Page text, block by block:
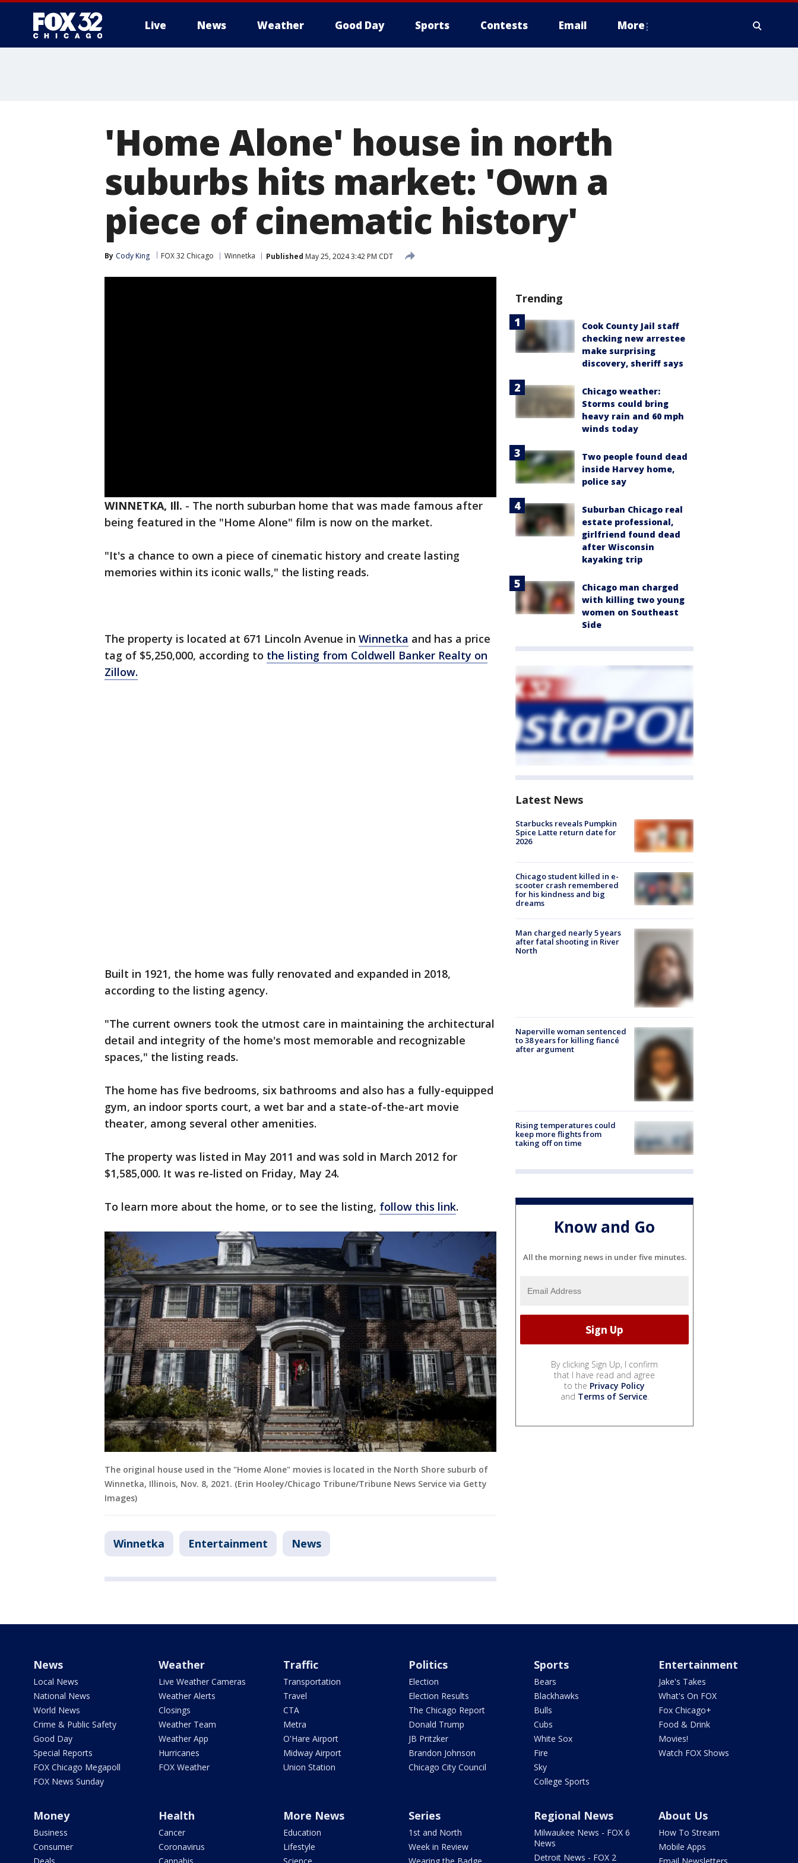
Live News Weather Good Day Sports Contests Email More
'Home Alone' house in north
suburbs hits market: 'Own a
piece of cinematic history'
By Cody King FOX 32 Chicago Winnetka Published May 25, 2024 3:42 PM CDT
WINNETKA, Ill. - The north suburban home that was made famous after
being featured in the "Home Alone" film is now on the market.
"It's a chance to own a piece of cinematic history and create lasting
memories within its iconic walls," the listing reads.
The property is located at 671 Lincoln Avenue in Winnetka and has a price
tag of $5,250,000, according to the listing from Coldwell Banker Realty on
Zillow.
Built in 1921, the home was fully renovated and expanded in 2018,
according to the listing agency.
"The current owners took the utmost care in maintaining the architectural
detail and integrity of the home's most memorable and recognizable
spaces," the listing reads.
The home has five bedrooms, six bathrooms and also has a fully-equipped
gym, an indoor sports court, a wet bar and a state-of-the-art movie
theater, among several other amenities.
The property was listed in May 2011 and was sold in March 2012 for
$1,585,000. It was re-listed on Friday, May 24.
To learn more about the home, or to see the listing, follow this link.
The original house used in the "Home Alone" movies is located in the North Shore suburb of
Winnetka, Illinois, Nov. 8, 2021. (Erin Hooley/Chicago Tribune/Tribune News Service via Getty
Images)
Winnetka Entertainment News
Trending
Cook County Jail staff
checking new arrestee
make surprising
discovery, sheriff says
Chicago weather:
Storms could bring
heavy rain and 60 mph
winds today
Two people found dead
inside Harvey home,
police say
Suburban Chicago real
estate professional,
girlfriend found dead
after Wisconsin
kayaking trip
Chicago man charged
with killing two young
women on Southeast
Side
Latest News
Starbucks reveals Pumpkin
Spice Latte return date for
2026
Chicago student killed in e-
scooter crash remembered
for his kindness and big
dreams
Man charged nearly 5 years
after fatal shooting in River
North
Naperville woman sentenced
to 38 years for killing fiancé
after argument
Rising temperatures could
keep more flights from
taking off on time
Know and Go
All the morning news in under five minutes.
By clicking Sign Up, I confirm
that I have read and agree
to the Privacy Policy
and Terms of Service.
News
Local News
National News
World News
Crime & Public Safety
Good Day
Special Reports
FOX Chicago Megapoll
FOX News Sunday
Weather
Live Weather Cameras
Weather Alerts
Closings
Weather Team
Weather App
Hurricanes
FOX Weather
Traffic
Transportation
Travel
CTA
Metra
O'Hare Airport
Midway Airport
Union Station
Politics
Election
Election Results
The Chicago Report
Donald Trump
JB Pritzker
Brandon Johnson
Chicago City Council
Sports
Bears
Blackhawks
Bulls
Cubs
White Sox
Fire
Sky
College Sports
Entertainment
Jake's Takes
What's On FOX
Fox Chicago+
Food & Drink
Movies!
Watch FOX Shows
Money
Business
Consumer
Health
Cancer
Coronavirus
More News
Education
Lifestyle
Series
1st and North
Week in Review
Regional News
Milwaukee News - FOX 6
News
Detroit News - FOX 2
About Us
How To Stream
Mobile Apps